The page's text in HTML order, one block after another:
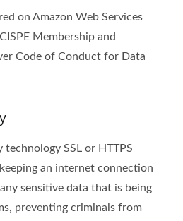
on Amazon Web Services
Membership and
Code of Conduct for Data
SSL or HTTPS
an internet connection
sensitive data that is being
preventing criminals from